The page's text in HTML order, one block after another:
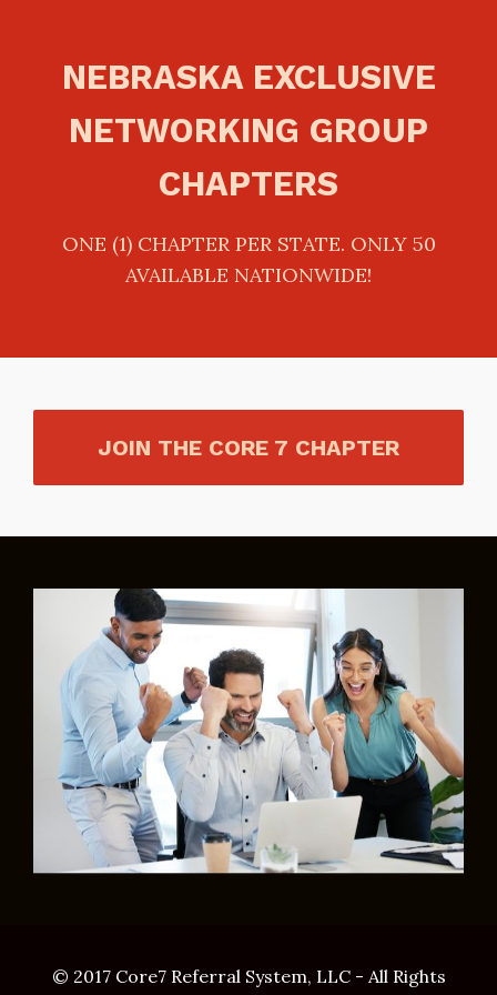
NEBRASKA EXCLUSIVE
NETWORKING GROUP
CHAPTERS
ONE (1) CHAPTER PER STATE. ONLY 50
AVAILABLE NATIONWIDE!
JOIN THE CORE 7 CHAPTER
© 2017 Core7 Referral System, LLC - All Rights